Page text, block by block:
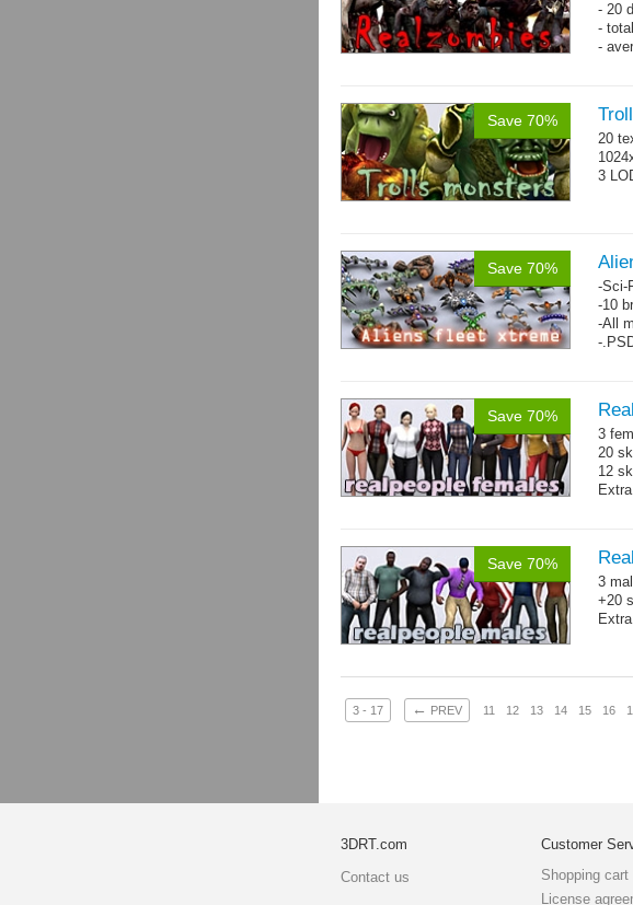
- 20
-
-
Save 70%
20
3
Save 70%
-Sci-
-10
-All
-
Save 70%
3
20
12
Save 70%
3
+20
3 - 17 ← PREV 11 12 13 14 15 16
3DRT.com
Contact us
Customer
Shopping cart
License